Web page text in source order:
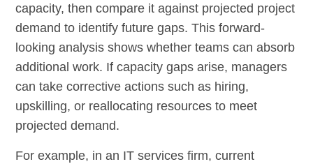
capacity, then compare it against projected project
demand to identify future gaps. This forward-
looking analysis shows whether teams can absorb
additional work. If capacity gaps arise, managers
can take corrective actions such as hiring,
upskilling, or reallocating resources to meet
projected demand.
For example, in an IT services firm, current